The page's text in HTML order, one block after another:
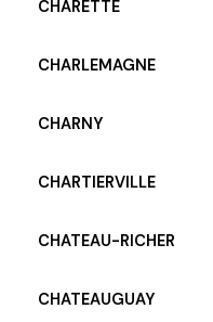
CHARETTE
CHARLEMAGNE
CHARNY
CHARTIERVILLE
CHATEAU-RICHER
CHATEAUGUAY